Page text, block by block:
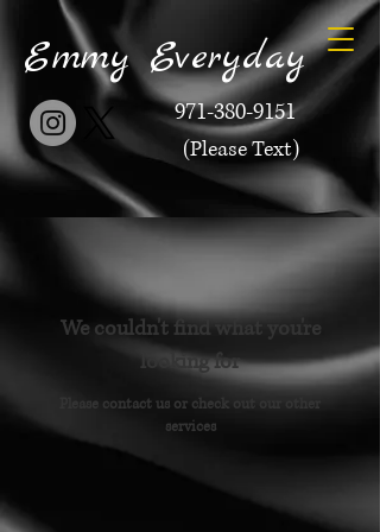
Emmy Everyday
971-380-9151
(Please Text)
We couldn't find what you're
looking for
Please contact us or check out our other
services